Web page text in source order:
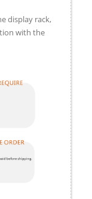
display rack,
with the